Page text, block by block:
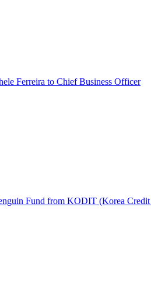
Ferreira to Chief Business Officer
Fund from KODIT (Korea